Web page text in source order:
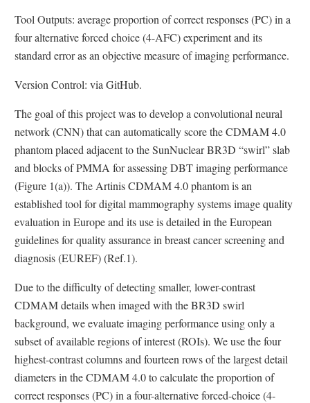
Tool Outputs: average proportion of correct responses (PC) in a
four alternative forced choice (4-AFC) experiment and its
standard error as an objective measure of imaging performance.
Version Control: via GitHub.
The goal of this project was to develop a convolutional neural
network (CNN) that can automatically score the CDMAM 4.0
phantom placed adjacent to the SunNuclear BR3D “swirl” slab
and blocks of PMMA for assessing DBT imaging performance
(Figure 1(a)). The Artinis CDMAM 4.0 phantom is an
established tool for digital mammography systems image quality
evaluation in Europe and its use is detailed in the European
guidelines for quality assurance in breast cancer screening and
diagnosis (EUREF) (Ref.1).
Due to the difficulty of detecting smaller, lower-contrast
CDMAM details when imaged with the BR3D swirl
background, we evaluate imaging performance using only a
subset of available regions of interest (ROIs). We use the four
highest-contrast columns and fourteen rows of the largest detail
diameters in the CDMAM 4.0 to calculate the proportion of
correct responses (PC) in a four-alternative forced-choice (4-